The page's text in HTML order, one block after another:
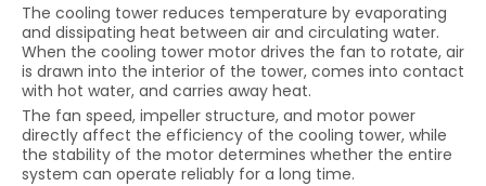
The cooling tower reduces temperature by evaporating
and dissipating heat between air and circulating water.
When the cooling tower motor drives the fan to rotate, air
is drawn into the interior of the tower, comes into contact
with hot water, and carries away heat.
The fan speed, impeller structure, and motor power
directly affect the efficiency of the cooling tower, while
the stability of the motor determines whether the entire
system can operate reliably for a long time.